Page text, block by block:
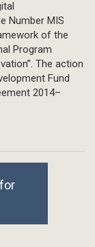
Number MIS
of the
Program
The action
Fund
2014–